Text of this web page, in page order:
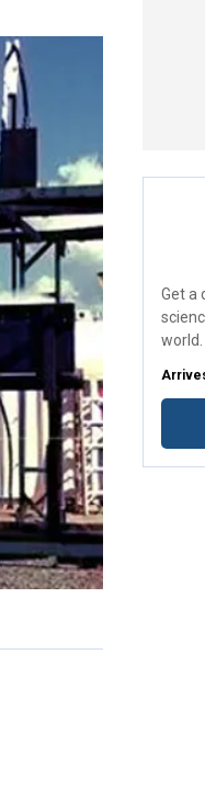
Get a
world.